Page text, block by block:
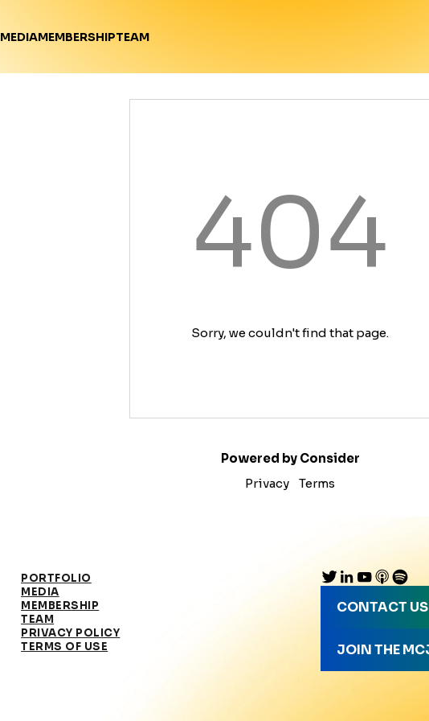
MEDIAMEMBERSHIPTEAM
404
Sorry, we couldn't find that page.
Powered by Consider
Privacy
Terms
PORTFOLIO
MEDIA
MEMBERSHIP
TEAM
PRIVACY POLICY
TERMS OF USE
CONTACT US
JOIN THE